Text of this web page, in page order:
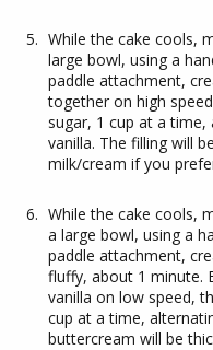
While the cake cools,
large bowl, using a
paddle attachment,
together on high
sugar, 1 cup at a
vanilla. The filling will
milk/cream if you
While the cake cools,
a large bowl, using a
paddle attachment,
fluffy, about 1 minute.
vanilla on low speed,
cup at a time,
buttercream will be